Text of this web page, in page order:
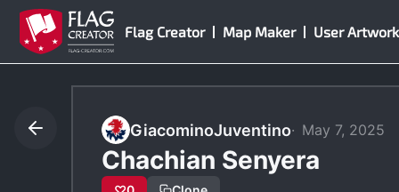
Skip
content
Flag Creator Map Maker User Artwork
GiacominoJuventino May 7, 2025
Chachian Senyera